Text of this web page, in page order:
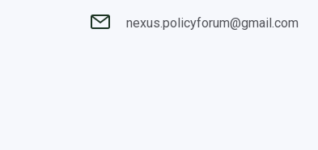
nexus.policyforum@gmail.com